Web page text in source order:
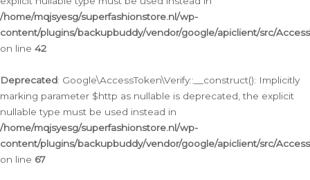
/home/mqjsyesg/superfashionstore.nl/wp-
content/plugins/backupbuddy/vendor/google/apiclient/src/
on line 42
Deprecated: Google\AccessToken\Verify::__construct(): Implicitly
marking parameter $http as nullable is deprecated, the explicit
nullable type must be used instead in
/home/mqjsyesg/superfashionstore.nl/wp-
content/plugins/backupbuddy/vendor/google/apiclient/src/
on line 67